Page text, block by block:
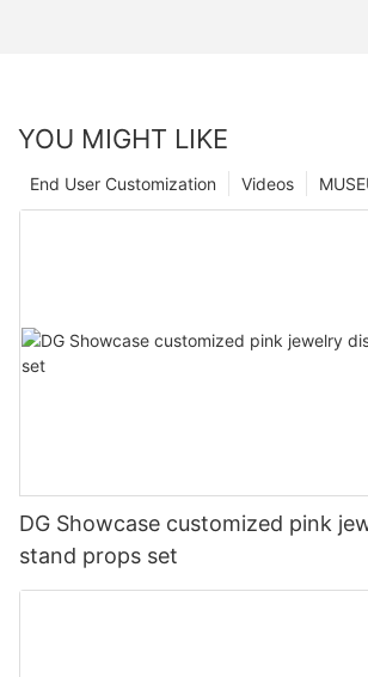
YOU MIGHT LIKE
Videos
End User Customization
DG Showcase customized pink
stand props set